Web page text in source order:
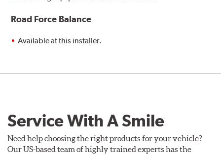
Road Force Balance
Available at this installer.
Service With A Smile
Need help choosing the right products for your vehicle?
Our US-based team of highly trained experts has the